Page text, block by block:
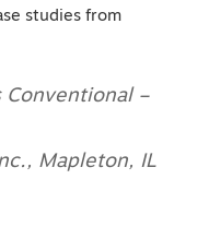
studies from
Conventional –
Mapleton, IL